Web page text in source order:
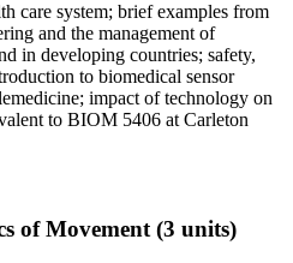
care system; brief examples from
and the management of
in developing countries; safety,
to biomedical sensor
impact of technology on
to BIOM 5406 at Carleton
of Movement (3 units)